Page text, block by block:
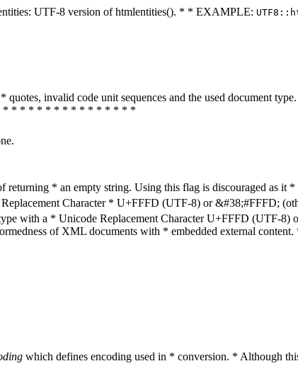
UTF-8 version of htmlentities(). * * EXAMPLE:
invalid code unit sequences and the used document
* * * * * * * * * * * * * * * *
returning * an empty string. Using this flag is discouraged as it
Character * U+FFFD (UTF-8) or &#38;#FFFD;
with a * Unicode Replacement Character U+FFFD (UTF-8)
of XML documents with * embedded external content.
which defines encoding used in * conversion. * Although